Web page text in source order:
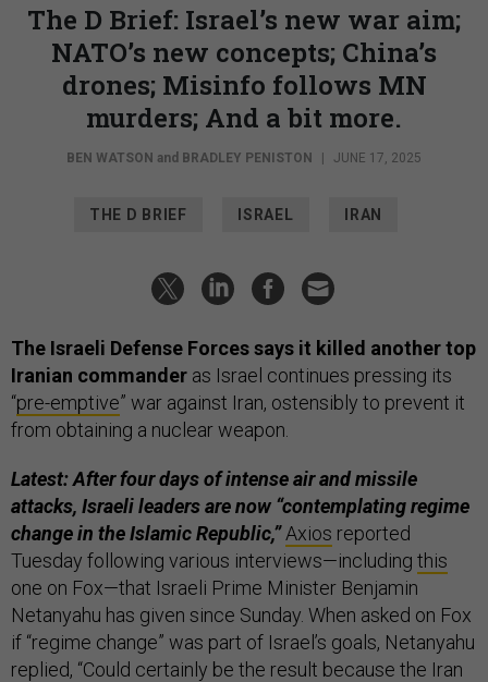
The D Brief: Israel’s new war aim;
NATO’s new concepts; China’s
drones; Misinfo follows MN
murders; And a bit more.
BEN WATSON and BRADLEY PENISTON JUNE 17, 2025
THE D BRIEF ISRAEL IRAN
The Israeli Defense Forces says it killed another top
Iranian commander as Israel continues pressing its
“pre-emptive” war against Iran, ostensibly to prevent it
from obtaining a nuclear weapon.
Latest: After four days of intense air and missile
attacks, Israeli leaders are now “contemplating regime
change in the Islamic Republic,” Axios reported
Tuesday following various interviews—including this
one on Fox—that Israeli Prime Minister Benjamin
Netanyahu has given since Sunday. When asked on Fox
if “regime change” was part of Israel’s goals, Netanyahu
replied, “Could certainly be the result because the Iran